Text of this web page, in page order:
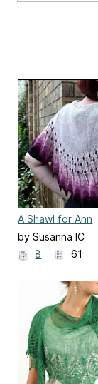
A Shawl for Ann
by Susanna IC
8
61